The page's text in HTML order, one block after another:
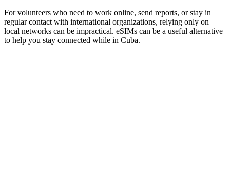
For volunteers who need to work online, send reports, or stay in
regular contact with international organizations, relying only on
local networks can be impractical. eSIMs can be a useful alternative
to help you stay connected while in Cuba.